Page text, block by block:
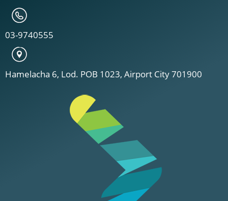
03-9740555
Hamelacha 6, Lod. POB 1023, Airport City 701900